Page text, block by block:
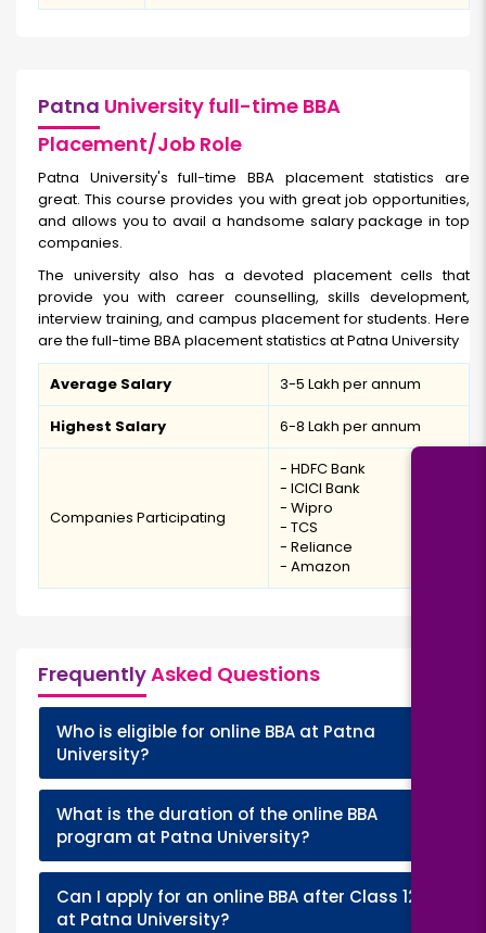
Patna University full-time BBA
Placement/Job Role
Patna University's full-time BBA placement statistics are
great. This course provides you with great job opportunities,
and allows you to avail a handsome salary package in top
companies.
The university also has a devoted placement cells that
provide you with career counselling, skills development,
interview training, and campus placement for students. Here
are the full-time BBA placement statistics at Patna University
Average Salary ₹3-5 Lakh per annum
Highest Salary ₹6-8 Lakh per annum
Companies Participating
- HDFC Bank
- ICICI Bank
- Wipro
- TCS
- Reliance
- Amazon
FrequentlyAsked Questions
Who is eligible for online BBA at Patna
University?
What is the duration of the online BBA
program at Patna University?
Can I apply for an online BBA after Class 12
at Patna University?